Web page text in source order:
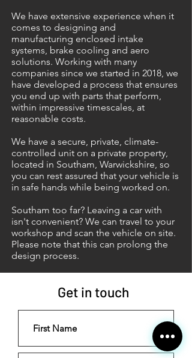
We have extensive experience when it
comes to designing and
manufacturing enclosed intake
systems, brake cooling and aero
solutions. Working with many
companies since we started in 2018, we
have developed a process that ensures
you end up with parts that perform,
within impressive timescales, at
reasonable costs.
We have a secure, private, climate-
controlled unit on a private property,
located in Southam, Warwickshire, so
you can rest assured that your vehicle is
in safe hands while being worked on.
Southam too far? Leaving a car with
isn't convenient? We can travel to your
workshop and scan the vehicle on site.
Please note that this can prolong the
design process.
Get in touch